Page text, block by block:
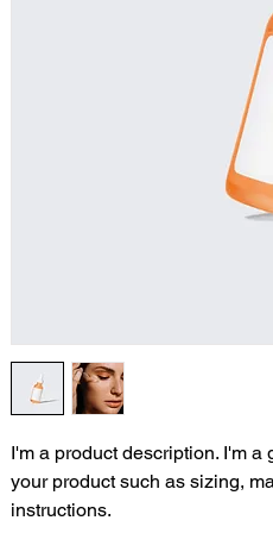
I'm a product description. I'm
your product such as sizing,
instructions.